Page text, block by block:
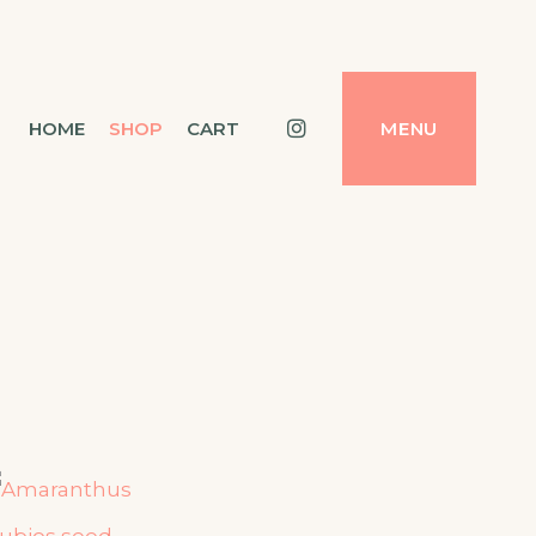
HOME SHOP CART Instagram
MENU